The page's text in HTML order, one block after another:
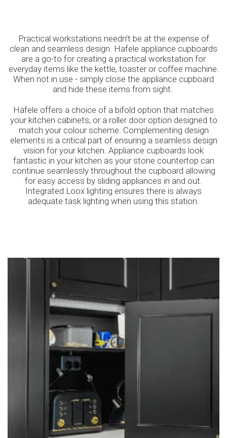
Practical workstations needn’t be at the expense of
clean and seamless design. Hafele appliance cupboards
are a go-to for creating a practical workstation for
everyday items like the kettle, toaster or coffee machine.
When not in use - simply close the appliance cupboard
and hide these items from sight.
Häfele offers a choice of a bifold option that matches
your kitchen cabinets, or a roller door option designed to
match your colour scheme. Complementing design
elements is a critical part of ensuring a seamless design
vision for your kitchen. Appliance cupboards look
fantastic in your kitchen as your stone countertop can
continue seamlessly throughout the cupboard allowing
for easy access by sliding appliances in and out.
Integrated Loox lighting ensures there is always
adequate task lighting when using this station.